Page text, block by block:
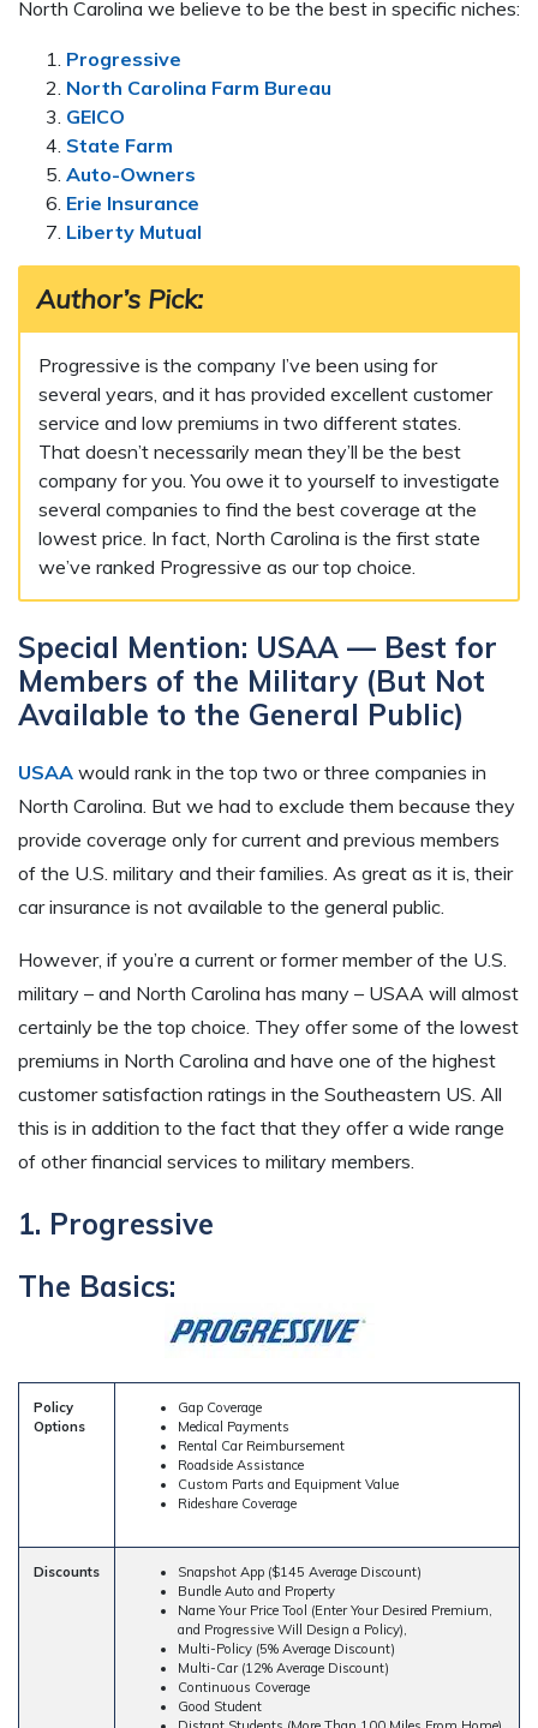
North Carolina we believe to be the best in specific niches:
Progressive
North Carolina Farm Bureau
GEICO
State Farm
Auto-Owners
Erie Insurance
Liberty Mutual
Author’s Pick:
Progressive is the company I’ve been using for
several years, and it has provided excellent customer
service and low premiums in two different states.
That doesn’t necessarily mean they’ll be the best
company for you. You owe it to yourself to investigate
several companies to find the best coverage at the
lowest price. In fact, North Carolina is the first state
we’ve ranked Progressive as our top choice.
Special Mention: USAA — Best for
Members of the Military (But Not
Available to the General Public)
USAA would rank in the top two or three companies in
North Carolina. But we had to exclude them because they
provide coverage only for current and previous members
of the U.S. military and their families. As great as it is, their
car insurance is not available to the general public.
However, if you’re a current or former member of the U.S.
military – and North Carolina has many – USAA will almost
certainly be the top choice. They offer some of the lowest
premiums in North Carolina and have one of the highest
customer satisfaction ratings in the Southeastern US. All
this is in addition to the fact that they offer a wide range
of other financial services to military members.
1. Progressive
The Basics:
Policy
Options
Gap Coverage
Medical Payments
Rental Car Reimbursement
Roadside Assistance
Custom Parts and Equipment Value
Rideshare Coverage
Discounts
Snapshot App ($145 Average Discount)
Bundle Auto and Property
Name Your Price Tool (Enter Your Desired Premium,
and Progressive Will Design a Policy),
Multi-Policy (5% Average Discount)
Multi-Car (12% Average Discount)
Continuous Coverage
Good Student